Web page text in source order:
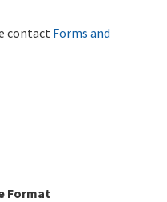
contact Forms and
Format